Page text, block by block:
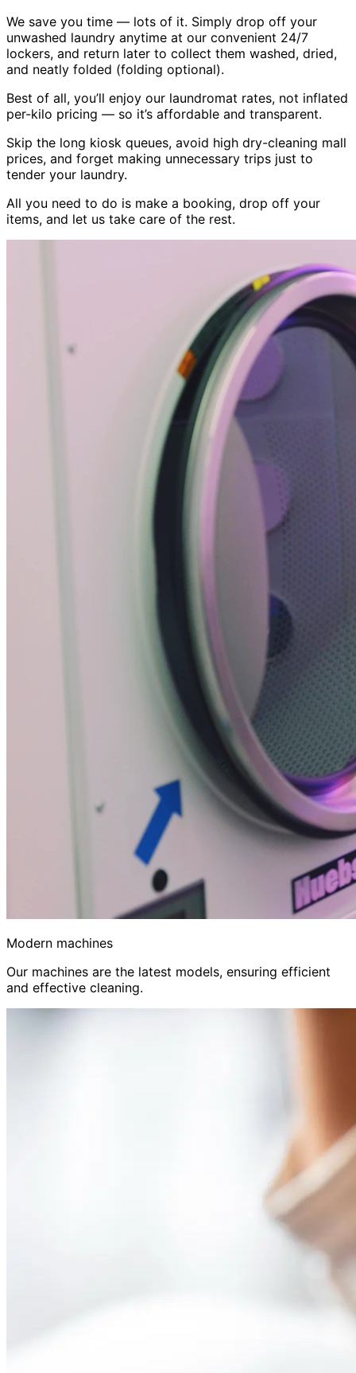
We save you time — lots of it. Simply drop off your
unwashed laundry anytime at our convenient 24/7
lockers, and return later to collect them washed, dried,
and neatly folded (folding optional).
Best of all, you’ll enjoy our laundromat rates, not inflated
per-kilo pricing — so it’s affordable and transparent.
Skip the long kiosk queues, avoid high dry-cleaning mall
prices, and forget making unnecessary trips just to
tender your laundry.
All you need to do is make a booking, drop off your
items, and let us take care of the rest.
Modern machines
Our machines are the latest models, ensuring efficient
and effective cleaning.